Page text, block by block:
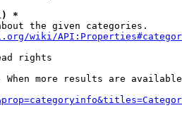
*
the given categories.
wiki/
rights
When more results are